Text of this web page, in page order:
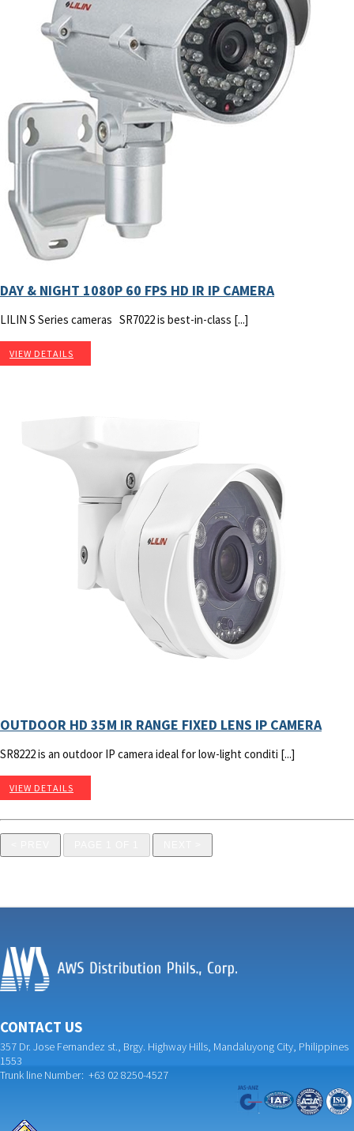
DAY & NIGHT 1080P 60 FPS HD IR IP CAMERA
LILIN S Series cameras SR7022 is best-in-class [...]
VIEW DETAILS
OUTDOOR HD 35M IR RANGE FIXED LENS IP CAMERA
SR8222 is an outdoor IP camera ideal for low-light conditi [...]
VIEW DETAILS
CONTACT US
357 Dr. Jose Fernandez st., Brgy. Highway Hills, Mandaluyong City, Philippines
1553
Trunk line Number: +63 02 8250-4527